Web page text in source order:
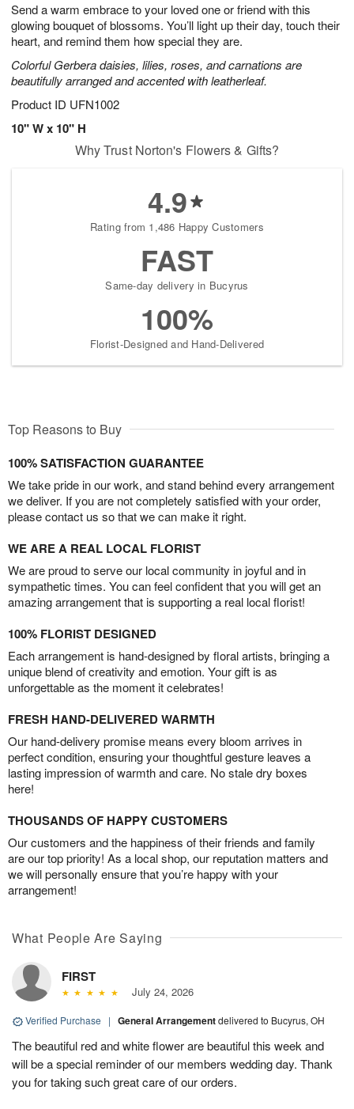
Send a warm embrace to your loved one or friend with this
glowing bouquet of blossoms. You’ll light up their day, touch their
heart, and remind them how special they are.
Colorful Gerbera daisies, lilies, roses, and carnations are
beautifully arranged and accented with leatherleaf.
Product ID UFN1002
10" W x 10" H
8
s
Why Trust Norton's Flowers & Gifts?
4.9
Rating from 1,486 Happy Customers
FAST
Same-day delivery in Bucyrus
100%
Florist-Designed and Hand-Delivered
Top Reasons to Buy
100% SATISFACTION GUARANTEE
We take pride in our work, and stand behind every arrangement
we deliver. If you are not completely satisfied with your order,
please contact us so that we can make it right.
WE ARE A REAL LOCAL FLORIST
We are proud to serve our local community in joyful and in
sympathetic times. You can feel confident that you will get an
amazing arrangement that is supporting a real local florist!
100% FLORIST DESIGNED
Each arrangement is hand-designed by floral artists, bringing a
unique blend of creativity and emotion. Your gift is as
unforgettable as the moment it celebrates!
FRESH HAND-DELIVERED WARMTH
Our hand-delivery promise means every bloom arrives in
perfect condition, ensuring your thoughtful gesture leaves a
lasting impression of warmth and care. No stale dry boxes
here!
THOUSANDS OF HAPPY CUSTOMERS
Our customers and the happiness of their friends and family
are our top priority! As a local shop, our reputation matters and
we will personally ensure that you’re happy with your
arrangement!
What People Are Saying
FIRST
July 24, 2026
Verified Purchase | General Arrangementdelivered to Bucyrus, OH
The beautiful red and white flower are beautiful this week and
will be a special reminder of our members wedding day. Thank
you for taking such great care of our orders.